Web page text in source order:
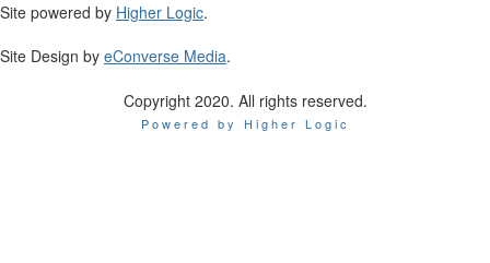
Site powered by Higher Logic.
Site Design by eConverse Media.
Copyright 2020. All rights reserved.
Powered by Higher Logic